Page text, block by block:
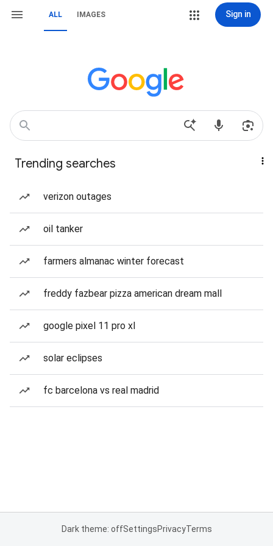
ALL IMAGES Sign in
Trending searches
verizon outages
oil tanker
farmers almanac winter forecast
freddy fazbear pizza american dream mall
google pixel 11 pro xl
solar eclipses
fc barcelona vs real madrid
Dark theme: offSettingsPrivacyTerms